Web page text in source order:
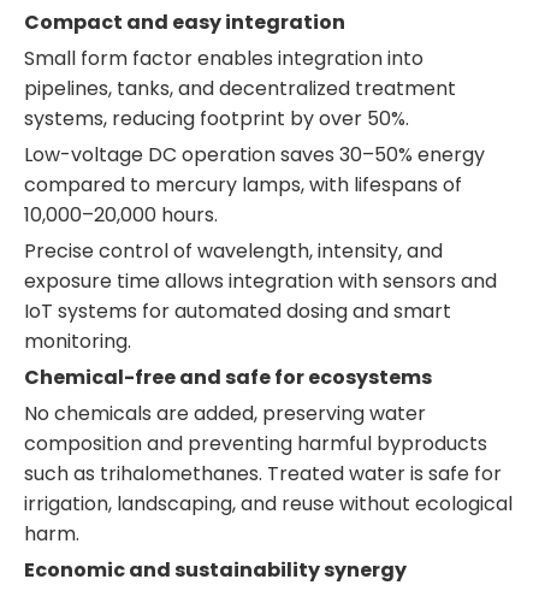
Compact and easy integration
Small form factor enables integration into
pipelines, tanks, and decentralized treatment
systems, reducing footprint by over 50%.
Low-voltage DC operation saves 30–50% energy
compared to mercury lamps, with lifespans of
10,000–20,000 hours.
Precise control of wavelength, intensity, and
exposure time allows integration with sensors and
IoT systems for automated dosing and smart
monitoring.
Chemical-free and safe for ecosystems
No chemicals are added, preserving water
composition and preventing harmful byproducts
such as trihalomethanes. Treated water is safe for
irrigation, landscaping, and reuse without ecological
harm.
Economic and sustainability synergy